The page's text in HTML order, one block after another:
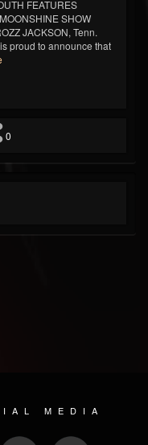
FEATURES
SHOW
JACKSON, Tenn.
proud to announce that
0
MEDIA